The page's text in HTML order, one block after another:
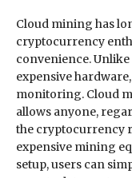
Cloud mining has
cryptocurrency
convenience.
expensive
monitoring. Cloud
allows anyone,
the cryptocurrency
expensive mining
setup, users can